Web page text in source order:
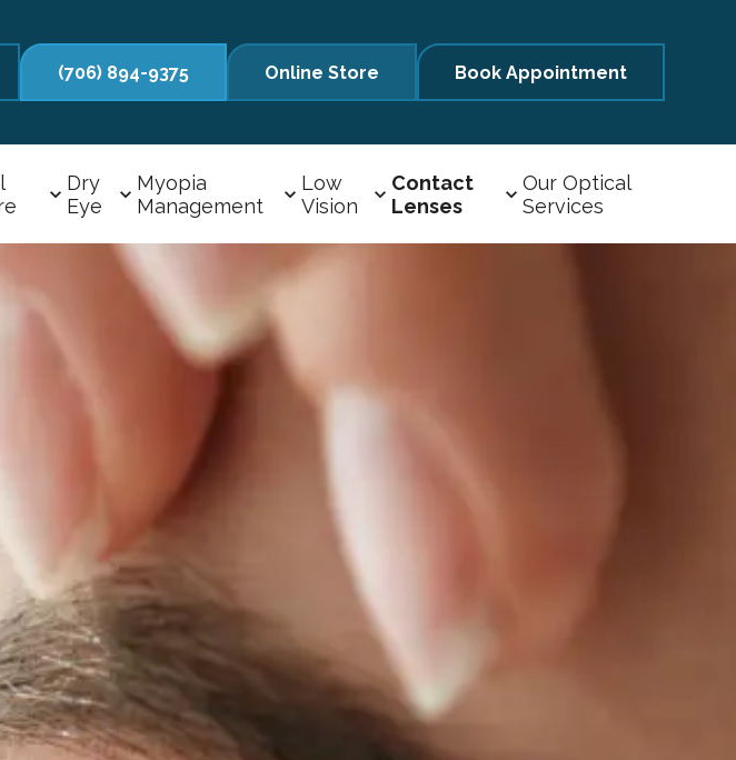
(706) 894-9375 Online Store Book Appointment
Dry
Eye
Myopia
Management
Low
Vision
Contact
Lenses
Our Optical
Services